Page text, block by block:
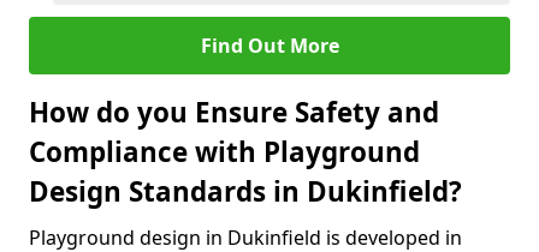
Find Out More
How do you Ensure Safety and
Compliance with Playground
Design Standards in Dukinfield?
Playground design in Dukinfield is developed in